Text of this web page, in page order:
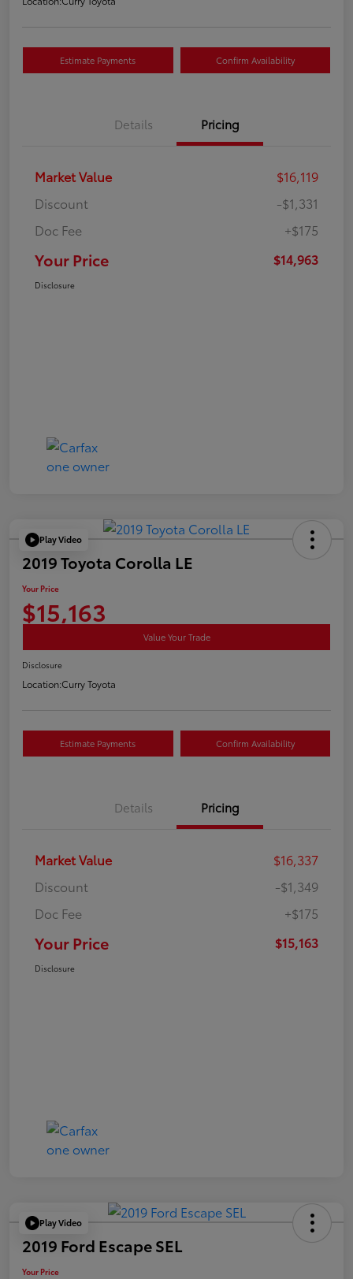
Estimate Payments Confirm Availability
Details Pricing
Market Value
$16,119
Discount
-$1,331
Doc Fee
+$175
Your Price $14,963
Disclosure
Play Video
2019 Toyota Corolla LE
Your Price
$15,163
Value Your Trade
Disclosure
Location:Curry Toyota
Estimate Payments Confirm Availability
Details Pricing
Market Value
$16,337
Discount
-$1,349
Doc Fee
+$175
Your Price $15,163
Disclosure
Play Video
2019 Ford Escape SEL
Your Price